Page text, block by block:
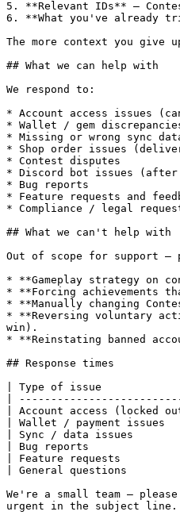
5. **Relevant IDs** —
6. **What you've already
The more context you
## What we can help with
We respond to:
* Account access issues
* Wallet / gem
* Missing or wrong sync
* Shop order issues
* Contest disputes
* Discord bot issues
* Bug reports
* Feature requests and
* Compliance / legal
## What we can't help with
Out of scope for support —
* **Gameplay strategy on
* **Forcing achievements
* **Manually changing
* **Reversing voluntary
win).
* **Reinstating banned
## Response times
| Type of issue
|
| Account access
| Wallet / payment
| Sync / data issues
| Bug reports
| Feature requests
| General questions
We're a small team —
urgent in the subject line.